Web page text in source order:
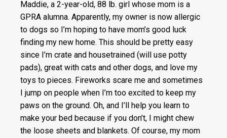
Maddie, a 2-year-old, 88 lb. girl whose mom is a
GPRA alumna. Apparently, my owner is now allergic
to dogs so I’m hoping to have mom’s good luck
finding my new home. This should be pretty easy
since I’m crate and housetrained (will use potty
pads), great with cats and other dogs, and love my
toys to pieces. Fireworks scare me and sometimes
I jump on people when I’m too excited to keep my
paws on the ground. Oh, and I’ll help you learn to
make your bed because if you don’t, I might chew
the loose sheets and blankets. Of course, my mom